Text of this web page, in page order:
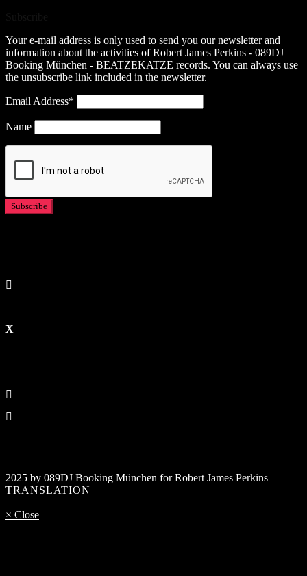
Your e-mail address is only used to send you our newsletter and
information about the activities of Robert James Perkins - 089DJ
Booking München - BEATZEKATZE records. You can always use
the unsubscribe link included in the newsletter.
Email Address*
Name
2025 by 089DJ Booking München for Robert James Perkins
TRANSLATION
× Close